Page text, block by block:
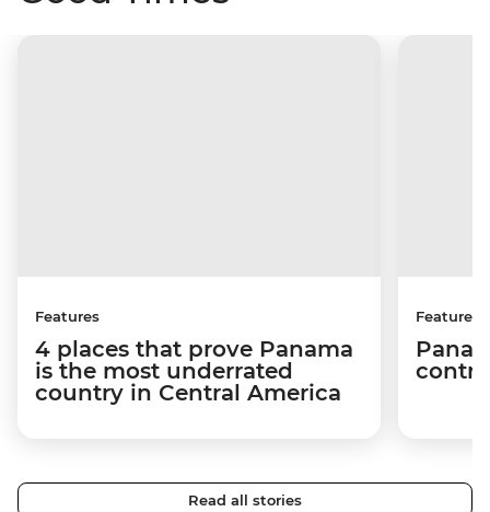
Features
4 places that prove Panama
is the most underrated
country in Central America
Features
Read all stories